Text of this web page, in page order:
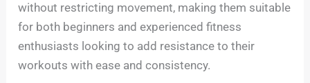
without restricting movement, making them suitable
for both beginners and experienced fitness
enthusiasts looking to add resistance to their
workouts with ease and consistency.